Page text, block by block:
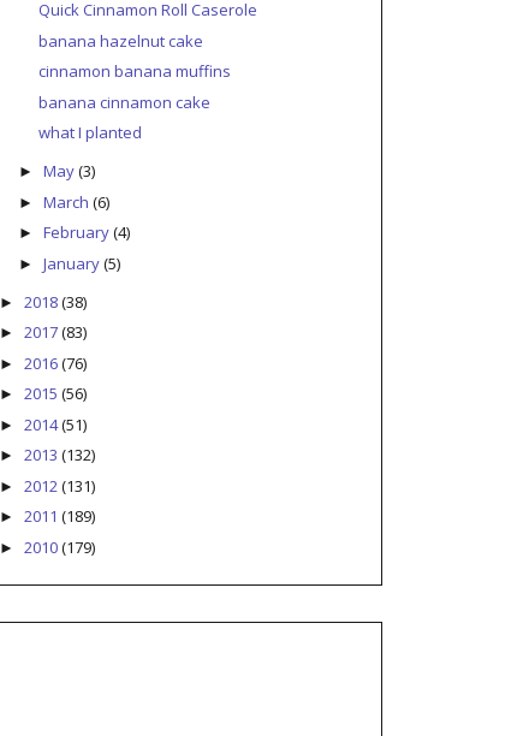
Quick Cinnamon Roll Caserole
banana hazelnut cake
cinnamon banana muffins
banana cinnamon cake
what I planted
► May(3)
► March (6)
► February(4)
► January(5)
►2018(38)
►2017(83)
►2016(76)
►2015(56)
►2014(51)
►2013(132)
►2012(131)
►2011(189)
►2010(179)